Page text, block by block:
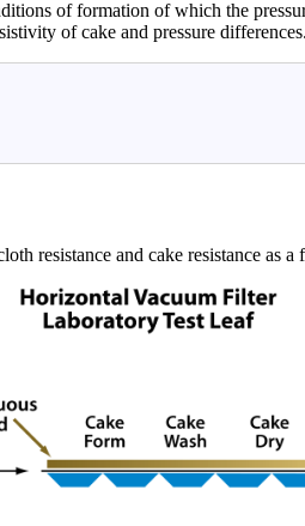
of formation of which the
of cake and pressure differences.
resistance and cake resistance as